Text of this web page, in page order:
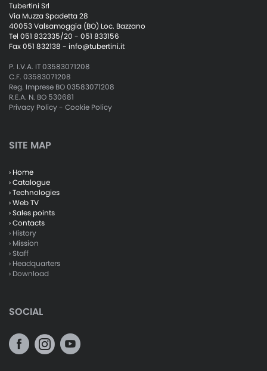
Tubertini Srl
Via Muzza Spadetta 28
40053 Valsamoggia (BO) Loc. Bazzano
Tel 051 832335/20 - 051 833156
Fax 051 832138 - info@tubertini.it
P. I.V.A. IT 03583071208
C.F. 03583071208
Reg. Imprese BO 03583071208
R.E.A. N. BO 530681
Privacy Policy- Cookie Policy
SITE MAP
› Home
› Catalogue
› Technologies
› Web TV
› Sales points
› Contacts
› History
› Mission
› Staff
› Headquarters
› Download
SOCIAL